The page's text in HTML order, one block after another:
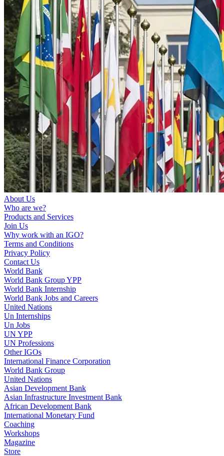
About Us
Who are we?
Products and Services
Join Us
Why work with an IGO?
Terms and Conditions
Privacy Policy
Contact Us
World Bank
World Bank Group YPP
World Bank Internship
World Bank Jobs and Careers
United Nations
Un Internships
Un Jobs
UN YPP
UN Professions
Other IGOs
International Finance Corporation
World Bank Group
United Nations
Asian Development Bank
Asian Infrastructure Investment Bank
African Development Bank
International Monetary Fund
Coaching
Workshops
Magazine
Store